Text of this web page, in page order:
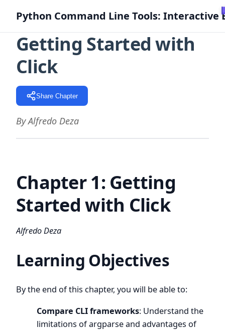
Python Command Line Tools: Interactive
Getting Started with
Click
Share Chapter
By Alfredo Deza
Chapter 1: Getting
Started with Click
Alfredo Deza
Learning Objectives
By the end of this chapter, you will be able to:
Compare CLI frameworks: Understand the
limitations of argparse and advantages of